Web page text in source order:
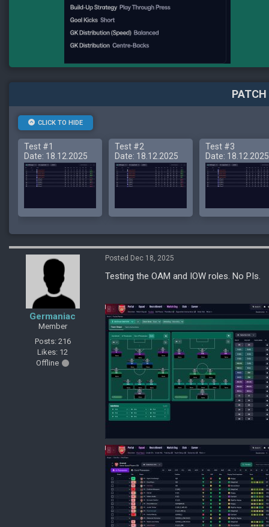
CLICK TO HIDE
Test #1
Date: 18.12.2025
Test #2
Date: 18.12.2025
Test #3
Date: 18.12.2025
Germaniac
Member
Posts: 216
Likes: 12
Offline
Posted Dec 18, 2025
Testing the OAM and IOW roles. No PIs.